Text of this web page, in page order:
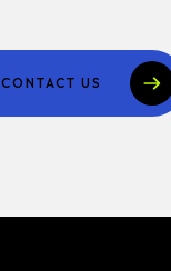
CONTACT US